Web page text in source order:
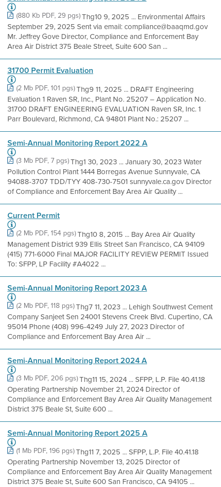
(880 Kb PDF, 29 pgs)Thg10 9, 2025 ... Environmental Affairs
September 29, 2025 Sent via email: compliance@baaqmd.gov
Mr. Jeffrey Gove Director, Compliance and Enforcement Bay
Area Air District 375 Beale Street, Suite 600 San ...
31700 Permit Evaluation
(2 Mb PDF, 101 pgs)Thg9 11, 2025 ... DRAFT Engineering
Evaluation 1 Raven SR, Inc., Plant No. 25207 – Application No.
31700 DRAFT ENGINEERING EVALUATION Raven SR, Inc. 1
Parr Boulevard, Richmond, CA 94801 Plant No.: 25207 ...
Semi-Annual Monitoring Report 2022 A
(3 Mb PDF, 7 pgs)Thg1 30, 2023 ... January 30, 2023 Water
Pollution Control Plant 1444 Borregas Avenue Sunnyvale, CA
94088-3707 TDD/TYY 408-730-7501 sunnyvale.ca.gov Director
of Compliance and Enforcement Bay Area Air Quality ...
Current Permit
(2 Mb PDF, 154 pgs)Thg10 8, 2015 ... Bay Area Air Quality
Management District 939 Ellis Street San Francisco, CA 94109
(415) 771-6000 Final MAJOR FACILITY REVIEW PERMIT Issued
To: SFPP, LP Facility #A4022 ...
Semi-Annual Monitoring Report 2023 A
(2 Mb PDF, 118 pgs)Thg7 11, 2023 ... Lehigh Southwest Cement
Company Sanjeet Sen 24001 Stevens Creek Blvd. Cupertino, CA
95014 Phone (408) 996-4249 July 27, 2023 Director of
Compliance and Enforcement Bay Area Air ...
Semi-Annual Monitoring Report 2024 A
(3 Mb PDF, 206 pgs)Thg11 15, 2024 ... SFPP, L.P. File 40.41.18
Operating Partnership November 21, 2024 Director of
Compliance and Enforcement Bay Area Air Quality Management
District 375 Beale St, Suite 600 ...
Semi-Annual Monitoring Report 2025 A
(1 Mb PDF, 196 pgs)Thg11 7, 2025 ... SFPP, L.P. File 40.41.18
Operating Partnership November 13, 2025 Director of
Compliance and Enforcement Bay Area Air Quality Management
District 375 Beale St, Suite 600 San Francisco, CA 94105 ...